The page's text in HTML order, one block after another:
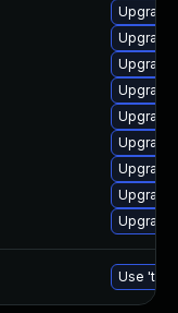
Upgrade
Upgrade
Upgrade
Upgrade
Upgrade
Upgrade
Upgrade
Upgrade
Upgrade
Use